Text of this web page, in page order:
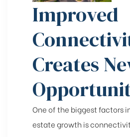
Improved
Creates
One of the biggest factors
estate growth is